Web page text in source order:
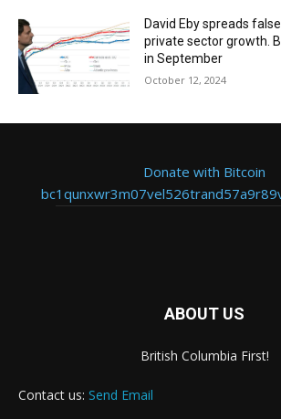
David Eby spreads
private sector growth.
in September
October 12, 2024
Donate with Bitcoin
ABOUT US
British Columbia First!
Contact us: Send Email